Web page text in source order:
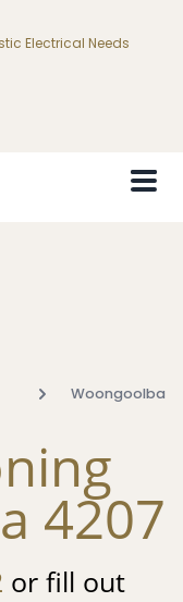
Electrical Needs
Woongoolba
4207
or fill out